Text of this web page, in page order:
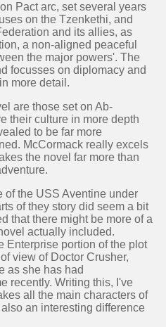
Pact arc, set several years
on the Tzenkethi, and
and its allies, as
a non-aligned peaceful
the major powers'. The
focusses on diplomacy and
more detail.
are those set on Ab-
their culture in more depth
to be far more
McCormack really excels
the novel far more than
of the USS Aventine under
of they story did seem a bit
that there might be more of a
actually included.
Enterprise portion of the plot
view of Doctor Crusher,
as she has had
recently. Writing this, I've
all the main characters of
an interesting difference